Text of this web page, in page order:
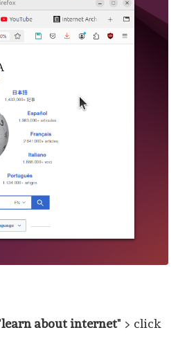
learn about internet" > click